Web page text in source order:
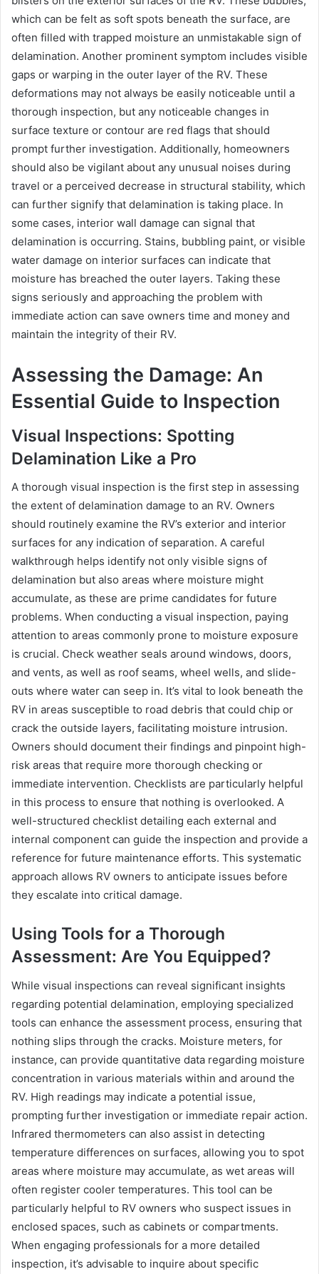
which can be felt as soft spots beneath the surface, are
often filled with trapped moisture an unmistakable sign of
delamination. Another prominent symptom includes visible
gaps or warping in the outer layer of the RV. These
deformations may not always be easily noticeable until a
thorough inspection, but any noticeable changes in
surface texture or contour are red flags that should
prompt further investigation. Additionally, homeowners
should also be vigilant about any unusual noises during
travel or a perceived decrease in structural stability, which
can further signify that delamination is taking place. In
some cases, interior wall damage can signal that
delamination is occurring. Stains, bubbling paint, or visible
water damage on interior surfaces can indicate that
moisture has breached the outer layers. Taking these
signs seriously and approaching the problem with
immediate action can save owners time and money and
maintain the integrity of their RV.
Assessing the Damage: An
Essential Guide to Inspection
Visual Inspections: Spotting
Delamination Like a Pro
A thorough visual inspection is the first step in assessing
the extent of delamination damage to an RV. Owners
should routinely examine the RV’s exterior and interior
surfaces for any indication of separation. A careful
walkthrough helps identify not only visible signs of
delamination but also areas where moisture might
accumulate, as these are prime candidates for future
problems. When conducting a visual inspection, paying
attention to areas commonly prone to moisture exposure
is crucial. Check weather seals around windows, doors,
and vents, as well as roof seams, wheel wells, and slide-
outs where water can seep in. It’s vital to look beneath the
RV in areas susceptible to road debris that could chip or
crack the outside layers, facilitating moisture intrusion.
Owners should document their findings and pinpoint high-
risk areas that require more thorough checking or
immediate intervention. Checklists are particularly helpful
in this process to ensure that nothing is overlooked. A
well-structured checklist detailing each external and
internal component can guide the inspection and provide a
reference for future maintenance efforts. This systematic
approach allows RV owners to anticipate issues before
they escalate into critical damage.
Using Tools for a Thorough
Assessment: Are You Equipped?
While visual inspections can reveal significant insights
regarding potential delamination, employing specialized
tools can enhance the assessment process, ensuring that
nothing slips through the cracks. Moisture meters, for
instance, can provide quantitative data regarding moisture
concentration in various materials within and around the
RV. High readings may indicate a potential issue,
prompting further investigation or immediate repair action.
Infrared thermometers can also assist in detecting
temperature differences on surfaces, allowing you to spot
areas where moisture may accumulate, as wet areas will
often register cooler temperatures. This tool can be
particularly helpful to RV owners who suspect issues in
enclosed spaces, such as cabinets or compartments.
When engaging professionals for a more detailed
inspection, it’s advisable to inquire about specific